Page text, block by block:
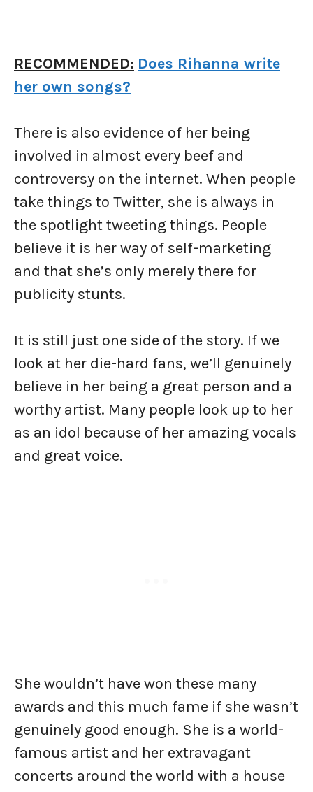
RECOMMENDED: Does Rihanna write
her own songs?
There is also evidence of her being
involved in almost every beef and
controversy on the internet. When people
take things to Twitter, she is always in
the spotlight tweeting things. People
believe it is her way of self-marketing
and that she’s only merely there for
publicity stunts.
It is still just one side of the story. If we
look at her die-hard fans, we’ll genuinely
believe in her being a great person and a
worthy artist. Many people look up to her
as an idol because of her amazing vocals
and great voice.
She wouldn’t have won these many
awards and this much fame if she wasn’t
genuinely good enough. She is a world-
famous artist and her extravagant
concerts around the world with a house